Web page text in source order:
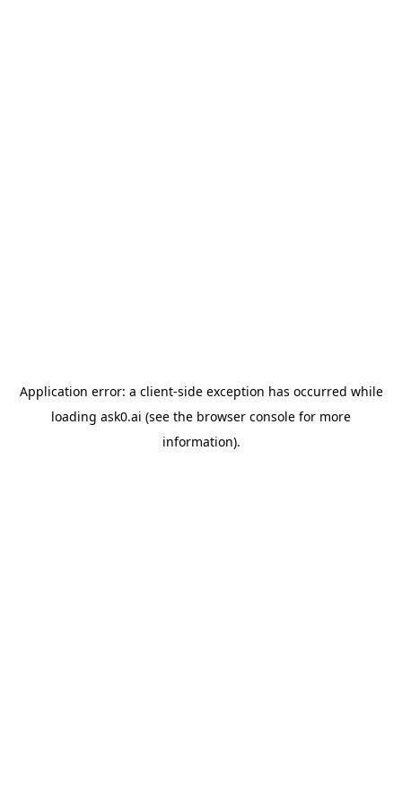
Application error: a client-side exception has occurred while
loading ask0.ai (see the browser console for more
information).